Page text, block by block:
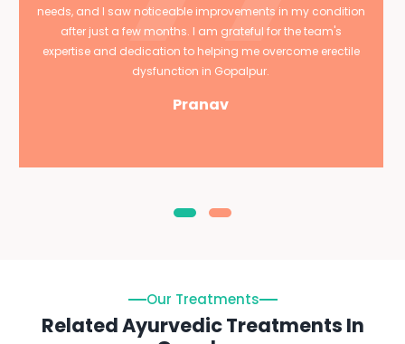
needs, and I saw noticeable improvements in my condition
after just a few months. I am grateful for the team's
expertise and dedication to helping me overcome erectile
dysfunction in Gopalpur.
Pranav
Our Treatments
Related Ayurvedic Treatments In